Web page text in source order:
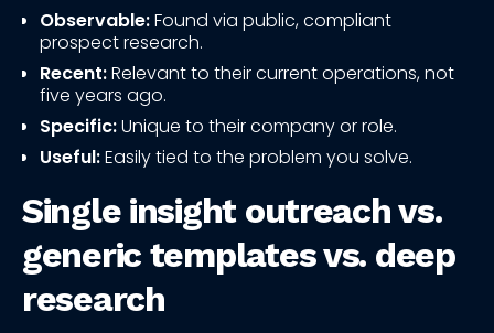
Observable:Found via public, compliant
prospect research.
Recent:Relevant to their current operations, not
five years ago.
Specific:Unique to their company or role.
Useful:Easily tied to the problem you solve.
Single insight outreach vs.
generic templates vs. deep
research